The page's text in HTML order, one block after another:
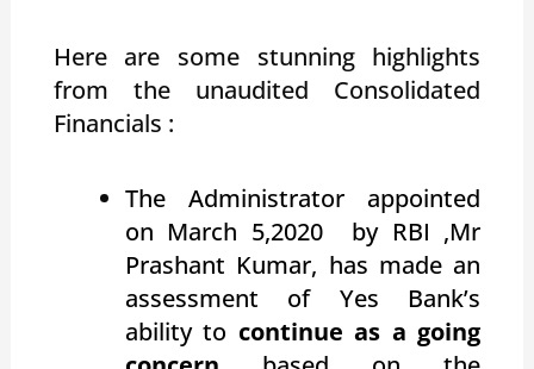
Here are some stunning highlights
from the unaudited Consolidated
Financials :
The Administrator appointed
on March 5,2020 by RBI ,Mr
Prashant Kumar, has made an
assessment of Yes Bank’s
ability to continue as a going